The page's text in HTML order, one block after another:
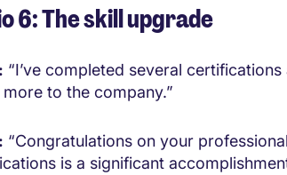
6: The skill upgrade
“I’ve completed several
to the company.”
“Congratulations on your
is a significant